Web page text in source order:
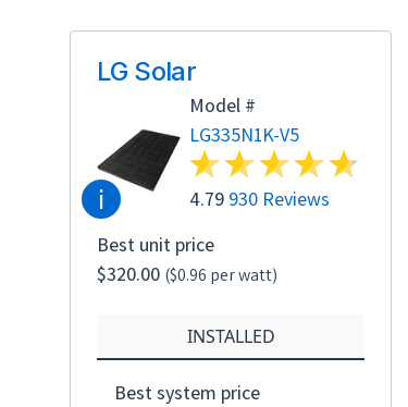
LG Solar
i
Model #
LG335N1K-V5
4.79 930 Reviews
Best unit price
$320.00 ($0.96 per watt)
INSTALLED
Best system price